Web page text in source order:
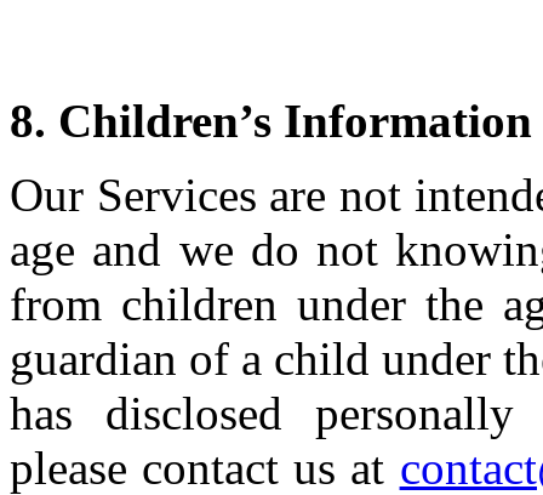
8. Children’s Information
Our Services are not
age and we do not
from children under the
guardian of a child under
has disclosed
please contact us at